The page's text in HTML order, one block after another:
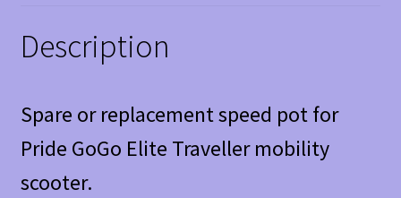
Description
Spare or replacement speed pot for
Pride GoGo Elite Traveller mobility
scooter.